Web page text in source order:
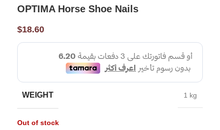
OPTIMA Horse Shoe Nails
$18.60
WEIGHT 1 kg
Out of stock